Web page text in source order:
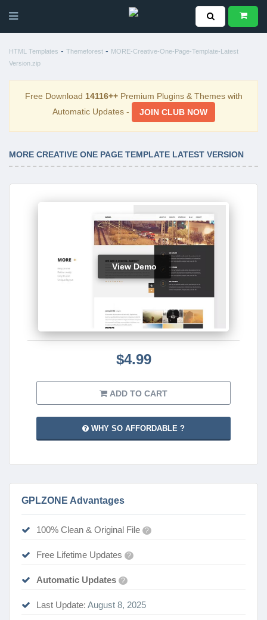
HTML Templates - Themeforest - MORE-Creative-One-Page-Template-Latest
Version.zip
Free Download 14116++Premium Plugins & Themes with
Automatic Updates -
JOIN CLUB NOW
MORE CREATIVE ONE PAGE TEMPLATE LATEST VERSION
View Demo
$4.99
ADD TO CART
WHY SO AFFORDABLE ?
GPLZONE Advantages
100% Clean & Original File ?
Free Lifetime Updates ?
Automatic Updates ?
Last Update: August 8, 2025